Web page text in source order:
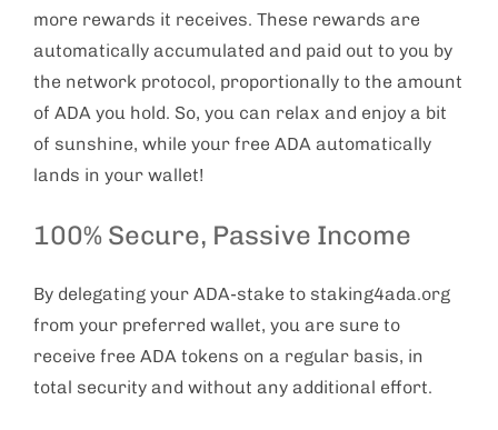
more rewards it receives. These rewards are
automatically accumulated and paid out to you by
the network protocol, proportionally to the amount
of ADA you hold. So, you can relax and enjoy a bit
of sunshine, while your free ADA automatically
lands in your wallet!
100% Secure, Passive Income
By delegating your ADA-stake to staking4ada.org
from your preferred wallet, you are sure to
receive free ADA tokens on a regular basis, in
total security and without any additional effort.